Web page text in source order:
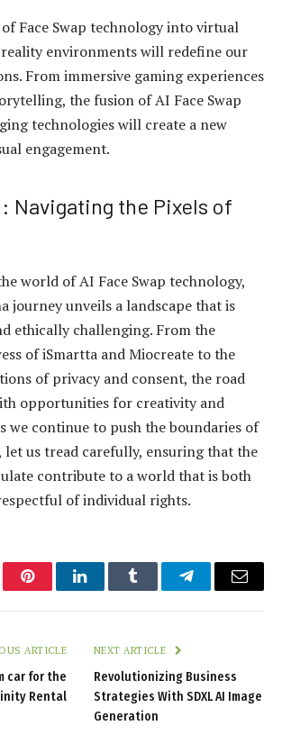
Face Swap technology into virtual
environments will redefine our
From immersive gaming experiences
the fusion of AI Face Swap
technologies will create a new
engagement.
Navigating the Pixels of
world of AI Face Swap technology,
journey unveils a landscape that is
ethically challenging. From the
of iSmartta and Miocreate to the
of privacy and consent, the road
opportunities for creativity and
we continue to push the boundaries of
let us tread carefully, ensuring that the
contribute to a world that is both
of individual rights.
PinterestLinkedInTumblr TelegramEmail
ARTICLE
car for the
Rental
NEXT ARTICLE
Revolutionizing Business
Strategies With SDXL AI Image
Generation